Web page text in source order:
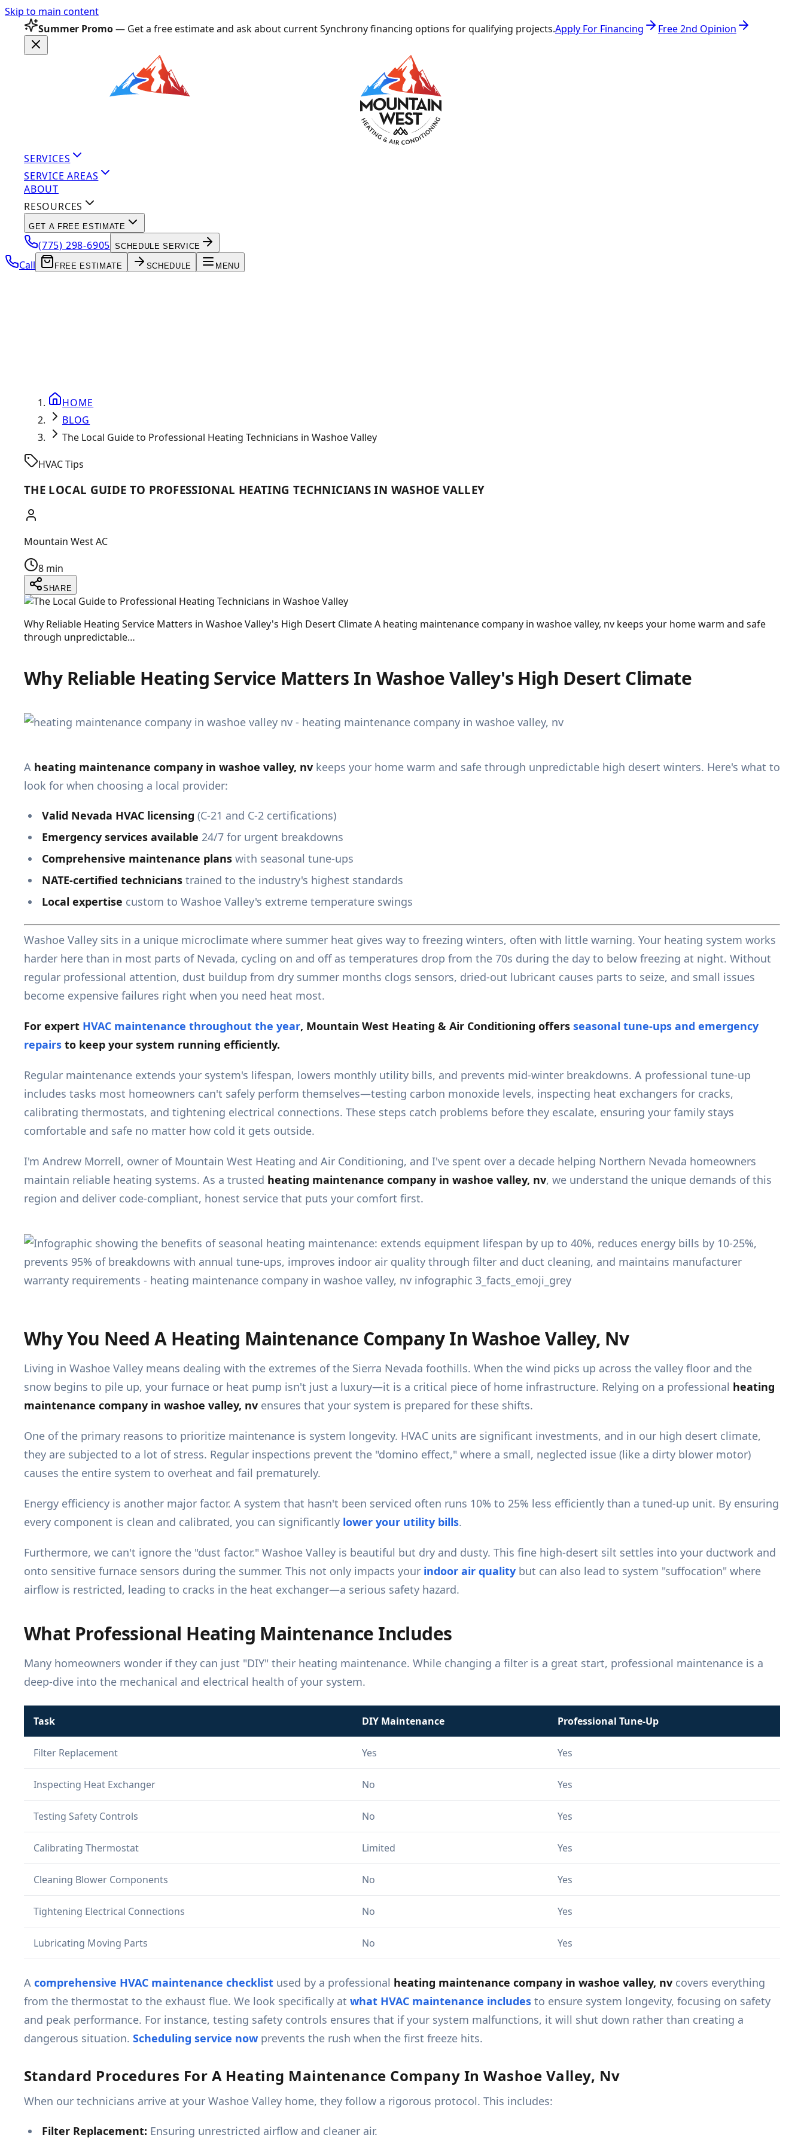
Skip to main content
Summer Promo— Get a free estimate and ask about current Synchrony financing options for qualifying projects.Apply For Financing Free 2nd Opinion
SERVICES
SERVICE AREAS
ABOUT
RESOURCES
GET A FREE ESTIMATE
(775) 298-6905 SCHEDULE SERVICE
Call FREE ESTIMATE SCHEDULE MENU
HOME
BLOG
The Local Guide to Professional Heating Technicians in Washoe Valley
HVAC Tips
THE LOCAL GUIDE TO PROFESSIONAL HEATING TECHNICIANS IN WASHOE VALLEY
Mountain West AC
8 min
SHARE
Why Reliable Heating Service Matters in Washoe Valley's High Desert Climate A heating maintenance company in washoe valley, nv keeps your home warm and safe
through unpredictable…
Why Reliable Heating Service Matters In Washoe Valley's High Desert Climate
A heating maintenance company in washoe valley, nv keeps your home warm and safe through unpredictable high desert winters. Here's what to
look for when choosing a local provider:
Valid Nevada HVAC licensing (C-21 and C-2 certifications)
Emergency services available 24/7 for urgent breakdowns
Comprehensive maintenance plans with seasonal tune-ups
NATE-certified technicians trained to the industry's highest standards
Local expertise custom to Washoe Valley's extreme temperature swings
Washoe Valley sits in a unique microclimate where summer heat gives way to freezing winters, often with little warning. Your heating system works
harder here than in most parts of Nevada, cycling on and off as temperatures drop from the 70s during the day to below freezing at night. Without
regular professional attention, dust buildup from dry summer months clogs sensors, dried-out lubricant causes parts to seize, and small issues
become expensive failures right when you need heat most.
For expert HVAC maintenance throughout the year, Mountain West Heating & Air Conditioning offers seasonal tune-ups and emergency
repairs to keep your system running efficiently.
Regular maintenance extends your system's lifespan, lowers monthly utility bills, and prevents mid-winter breakdowns. A professional tune-up
includes tasks most homeowners can't safely perform themselves—testing carbon monoxide levels, inspecting heat exchangers for cracks,
calibrating thermostats, and tightening electrical connections. These steps catch problems before they escalate, ensuring your family stays
comfortable and safe no matter how cold it gets outside.
I'm Andrew Morrell, owner of Mountain West Heating and Air Conditioning, and I've spent over a decade helping Northern Nevada homeowners
maintain reliable heating systems. As a trusted heating maintenance company in washoe valley, nv, we understand the unique demands of this
region and deliver code-compliant, honest service that puts your comfort first.
Why You Need A Heating Maintenance Company In Washoe Valley, Nv
Living in Washoe Valley means dealing with the extremes of the Sierra Nevada foothills. When the wind picks up across the valley floor and the
snow begins to pile up, your furnace or heat pump isn't just a luxury—it is a critical piece of home infrastructure. Relying on a professional heating
maintenance company in washoe valley, nv ensures that your system is prepared for these shifts.
One of the primary reasons to prioritize maintenance is system longevity. HVAC units are significant investments, and in our high desert climate,
they are subjected to a lot of stress. Regular inspections prevent the "domino effect," where a small, neglected issue (like a dirty blower motor)
causes the entire system to overheat and fail prematurely.
Energy efficiency is another major factor. A system that hasn't been serviced often runs 10% to 25% less efficiently than a tuned-up unit. By ensuring
every component is clean and calibrated, you can significantly lower your utility bills.
Furthermore, we can't ignore the "dust factor." Washoe Valley is beautiful but dry and dusty. This fine high-desert silt settles into your ductwork and
onto sensitive furnace sensors during the summer. This not only impacts your indoor air quality but can also lead to system "suffocation" where
airflow is restricted, leading to cracks in the heat exchanger—a serious safety hazard.
What Professional Heating Maintenance Includes
Many homeowners wonder if they can just "DIY" their heating maintenance. While changing a filter is a great start, professional maintenance is a
deep-dive into the mechanical and electrical health of your system.
Task DIY Maintenance Professional Tune-Up
Filter Replacement Yes Yes
Inspecting Heat Exchanger No Yes
Testing Safety Controls No Yes
Calibrating Thermostat Limited Yes
Cleaning Blower Components No Yes
Tightening Electrical Connections No Yes
Lubricating Moving Parts No Yes
A comprehensive HVAC maintenance checklist used by a professional heating maintenance company in washoe valley, nv covers everything
from the thermostat to the exhaust flue. We look specifically at what HVAC maintenance includes to ensure system longevity, focusing on safety
and peak performance. For instance, testing safety controls ensures that if your system malfunctions, it will shut down rather than creating a
dangerous situation. Scheduling service now prevents the rush when the first freeze hits.
Standard Procedures For A Heating Maintenance Company In Washoe Valley, Nv
When our technicians arrive at your Washoe Valley home, they follow a rigorous protocol. This includes:
Filter Replacement: Ensuring unrestricted airflow and cleaner air.